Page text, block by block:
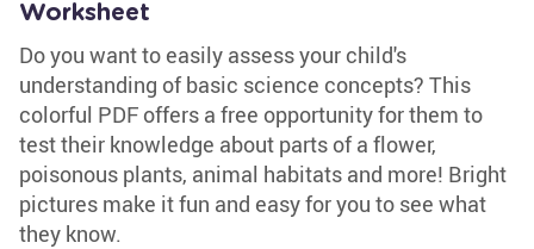
Worksheet
Do you want to easily assess your child's
understanding of basic science concepts? This
colorful PDF offers a free opportunity for them to
test their knowledge about parts of a flower,
poisonous plants, animal habitats and more! Bright
pictures make it fun and easy for you to see what
they know.